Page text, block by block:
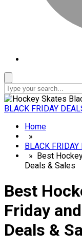
Search
BLACK FRIDAY
Home
»
BLACK FRIDAY
» Best
Deals & Sales
Best
Friday
Deals &